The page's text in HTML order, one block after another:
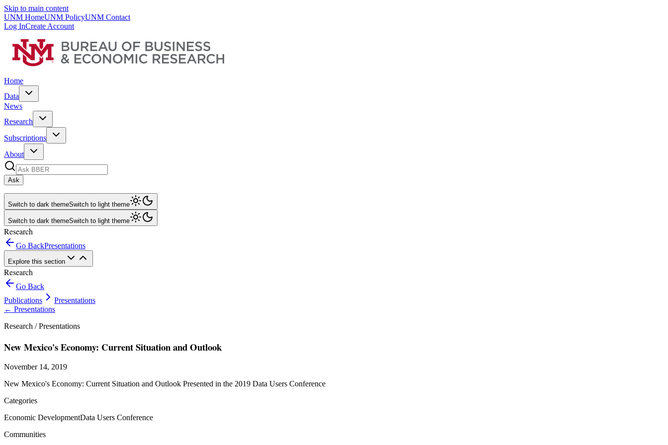
Skip to main content
UNM HomeUNM PolicyUNM Contact
Log InCreate Account
Home
Data
News
Research
Subscriptions
About
Ask
Switch to dark themeSwitch to light theme
Switch to dark themeSwitch to light theme
Research
Go BackPresentations
Explore this section
Research
Go Back
Publications
Presentations
← Presentations
Research /Presentations
New Mexico's Economy: Current Situation and Outlook
November 14, 2019
New Mexico's Economy: Current Situation and Outlook Presented in the 2019 Data Users Conference
Categories
Economic DevelopmentData Users Conference
Communities